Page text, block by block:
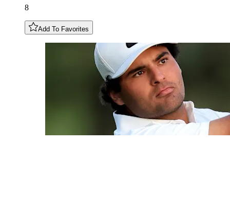
8
Add To Favorites